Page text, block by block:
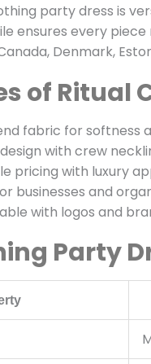
party dress is
ensures every
Denmark,
of Ritual
fabric for softness
with crew
pricing with luxury
businesses and
with logos and
Party